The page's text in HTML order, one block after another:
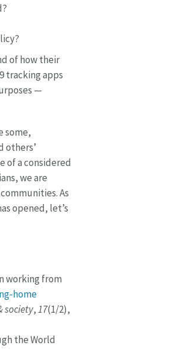
of how their
tracking apps
—
some,
others’
of a considered
we are
As
opened, let’s
working from
home
society,17(1/2),
the World